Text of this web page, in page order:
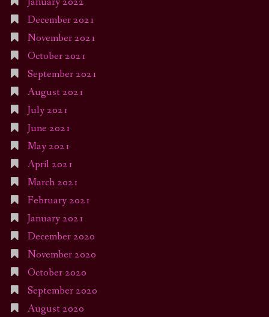
December 2021
November 2021
October 2021
September 2021
August 2021
July 2021
June 2021
May 2021
April 2021
March 2021
February 2021
January 2021
December 2020
November 2020
October 2020
September 2020
August 2020